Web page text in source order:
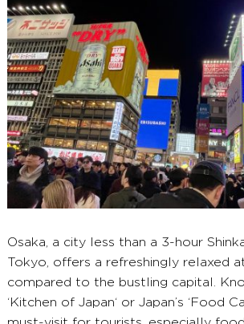
Osaka, a city less than a 3-hour
Tokyo, offers a refreshingly relaxed
compared to the bustling capital.
‘Kitchen of Japan‘ or Japan’s ‘Food